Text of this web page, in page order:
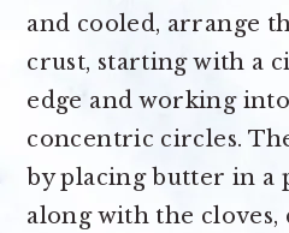
and cooled, arrange
crust, starting with a
edge and working
concentric circles.
by placing butter in a
along with the cloves,